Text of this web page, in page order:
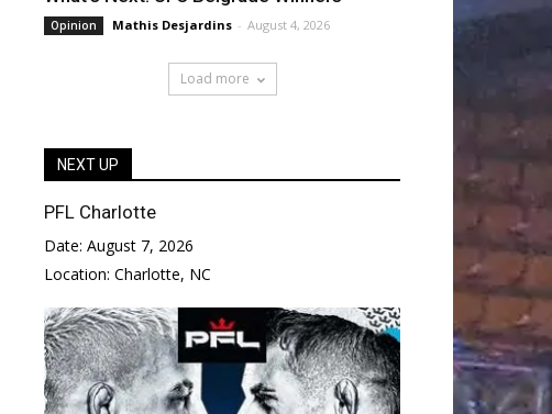
Opinion Mathis Desjardins - August 4, 2026
Load more
NEXT UP
PFL Charlotte
Date: August 7, 2026
Location: Charlotte, NC